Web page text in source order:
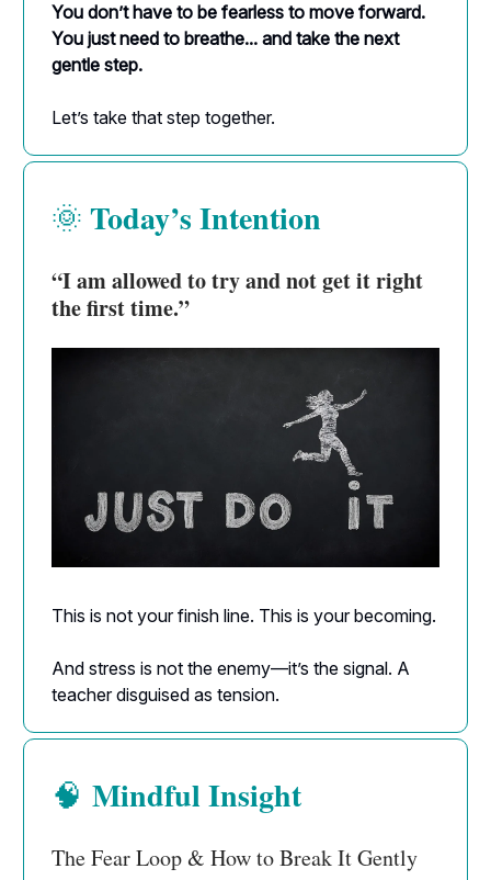
You don’t have to be fearless to move forward.
You just need to breathe... and take the next
gentle step.
Let’s take that step together.
🌞 Today’s Intention
“I am allowed to try and not get it right
the first time.”
This is not your finish line. This is your becoming.
And stress is not the enemy—it’s the signal. A
teacher disguised as tension.
🧠 Mindful Insight
The Fear Loop & How to Break It Gently